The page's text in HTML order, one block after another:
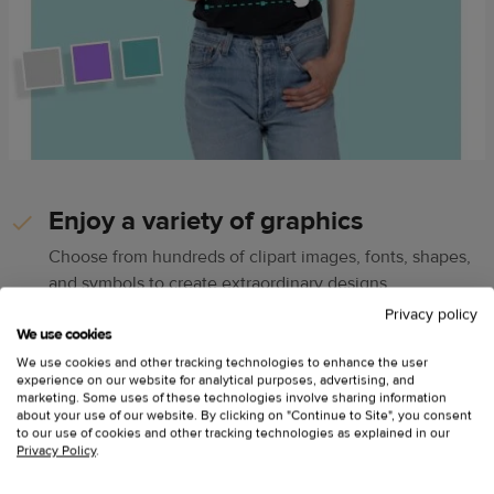
Enjoy a variety of graphics
Choose from hundreds of clipart images, fonts, shapes,
and symbols to create extraordinary designs
Explore 80M+ premium Getty
Images
Find quality photos and illustrations in minutes from
Getty Images’ countless categories
Privacy policy
We use cookies
We use cookies and other tracking technologies to enhance the user
experience on our website for analytical purposes, advertising, and
marketing. Some uses of these technologies involve sharing information
about your use of our website. By clicking on "Continue to Site", you consent
to our use of cookies and other tracking technologies as explained in our
Privacy Policy.